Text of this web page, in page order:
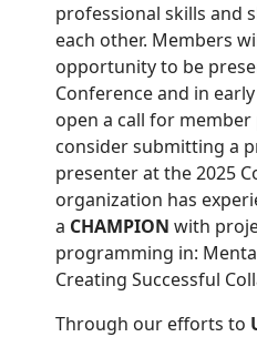
professional skills and
each other. Members
opportunity to be
Conference and in
open a call for
consider submitting a
presenter at the 2025
organization has
a CHAMPION with
programming in:
Creating Successful
Through our efforts to